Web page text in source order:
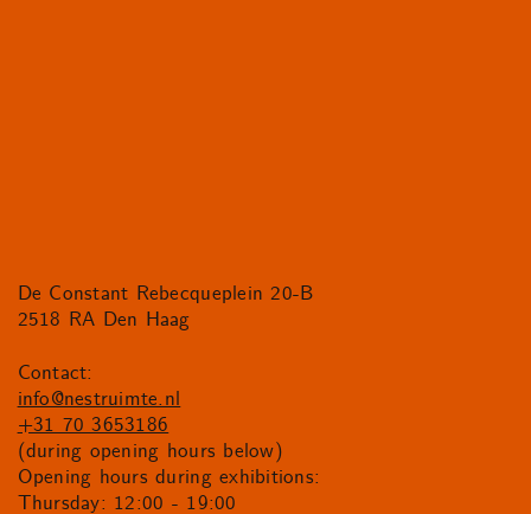
De Constant Rebecqueplein 20-B
2518 RA Den Haag
Contact:
info@nestruimte.nl
+31 70 3653186
(during opening hours below)
Opening hours during exhibitions:
Thursday: 12:00 - 19:00